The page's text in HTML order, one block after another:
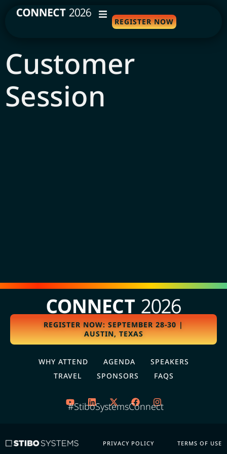
AGENDA
SPEAKERS
TRAVEL
REGISTER NOW
Customer
Session
REGISTER NOW: SEPTEMBER 28-30 |
AUSTIN, TEXAS
WHY ATTEND AGENDA
SPEAKERS
TRAVEL
SPONSORS FAQS
#StiboSystemsConnect
PRIVACY POLICY TERMS OF USE